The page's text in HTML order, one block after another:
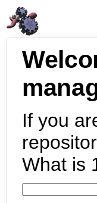
If you
What is